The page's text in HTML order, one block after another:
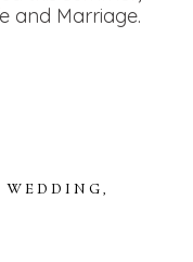
and Marriage.
WEDDING,